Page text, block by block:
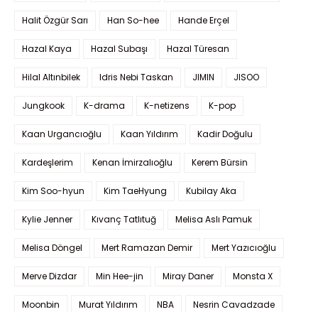
Halit Özgür Sarı Han So-hee Hande Erçel
Hazal Kaya Hazal Subaşı Hazal Türesan
Hilal Altınbilek Idris Nebi Taskan JIMIN JISOO
Jungkook K-drama K-netizens K-pop
Kaan Urgancıoğlu Kaan Yıldırım Kadir Doğulu
Kardeşlerim Kenan İmirzalıoğlu Kerem Bürsin
Kim Soo-hyun Kim TaeHyung Kubilay Aka
Kylie Jenner Kıvanç Tatlıtuğ Melisa Aslı Pamuk
Melisa Döngel Mert Ramazan Demir Mert Yazıcıoğlu
Merve Dizdar Min Hee-jin Miray Daner Monsta X
Moonbin Murat Yıldırım NBA Nesrin Cavadzade